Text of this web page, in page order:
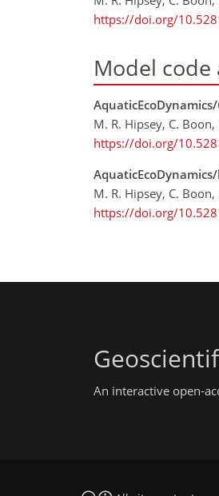
https://doi.org/
Model
AquaticEcoDynamics/
M. R. Hipsey, C.
https://doi.org/
M. R. Hipsey, C.
https://doi.org/
An interactive open-